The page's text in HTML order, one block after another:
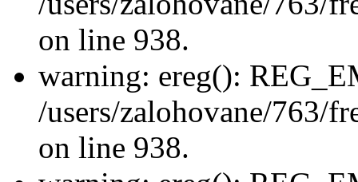
on line 938.
warning: ereg():
/users/zalohovane/763/
on line 938.